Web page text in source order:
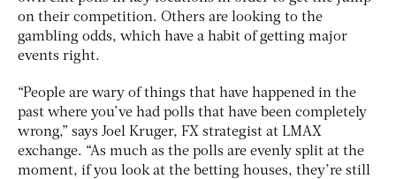
on their competition. Others are looking to the
gambling odds, which have a habit of getting major
events right.
“People are wary of things that have happened in the
past where you’ve had polls that have been completely
wrong,” says Joel Kruger, FX strategist at LMAX
exchange. “As much as the polls are evenly split at the
moment, if you look at the betting houses, they’re still